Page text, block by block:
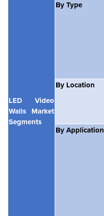
LED Video
Walls Market
Segments
By Type
By Location
By Application